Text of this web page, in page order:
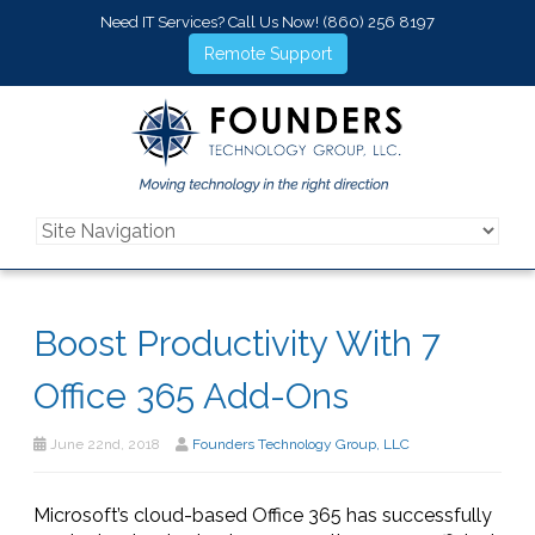
Need IT Services? Call Us Now! (860) 256 8197
Remote Support
Boost Productivity With 7
Office 365 Add-Ons
June 22nd, 2018 Founders Technology Group, LLC
Microsoft’s cloud-based Office 365 has successfully